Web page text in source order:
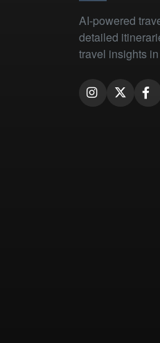
AI-powered
detailed
travel insights